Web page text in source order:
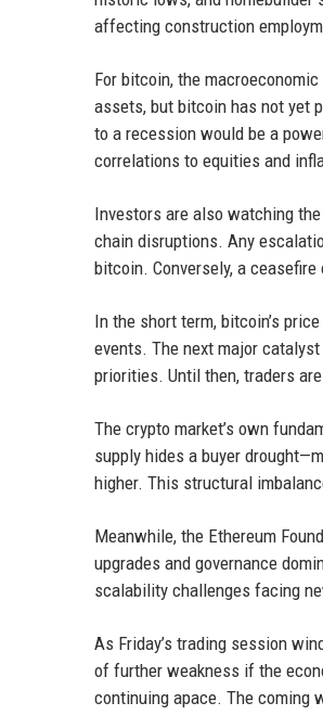
affecting construction
For bitcoin, the
assets, but bitcoin has not yet
to a recession would be a
correlations to equities and
Investors are also watching
chain disruptions. Any
bitcoin. Conversely, a
In the short term, bitcoin’s
events. The next major
priorities. Until then, traders
The crypto market’s own
supply hides a buyer
higher. This structural
Meanwhile, the Ethereum
upgrades and governance
scalability challenges facing
As Friday’s trading session
of further weakness if the
continuing apace. The coming